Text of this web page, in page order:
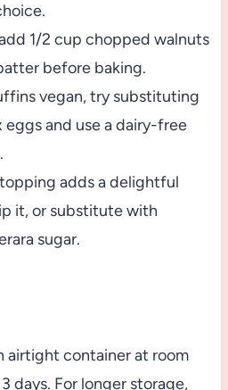
1/2 cup chopped walnuts
before baking.
vegan, try substituting
and use a dairy-free
adds a delightful
it, or substitute with
sugar.
airtight container at room
days. For longer storage,